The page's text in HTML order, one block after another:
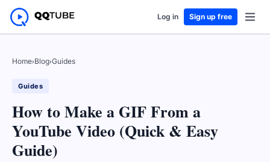
Log in Sign up free
Home›Blog›Guides
Guides
How to Make a GIF From a
YouTube Video (Quick & Easy
Guide)